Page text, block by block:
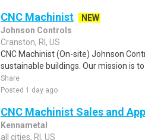
CNC Machinist
NEW
Johnson Controls
Cranston, RI, US
CNC Machinist (On-site) Johnson
sustainable buildings. Our mission is
Share
Posted 1 day ago
CNC Machinist Sales and
Kennametal
all cities, RI, US